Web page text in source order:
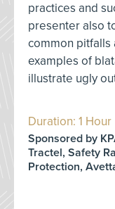
practices and
presenter also
common pitfalls
examples of
illustrate ugly
Duration: 1 Hour
Sponsored by
Tractel, Safety
Protection,